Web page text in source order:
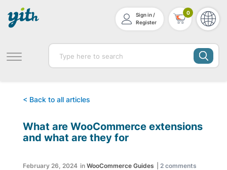
Sign in /
Register
0
< Back to all articles
What are WooCommerce extensions
and what are they for
February 26, 2024 in WooCommerce Guides 2 comments